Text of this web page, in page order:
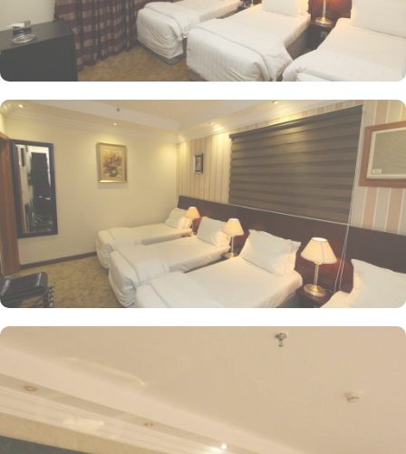
breakfast, a satisfying lunch, or a romantic dinner for two, room
service is always at your service.